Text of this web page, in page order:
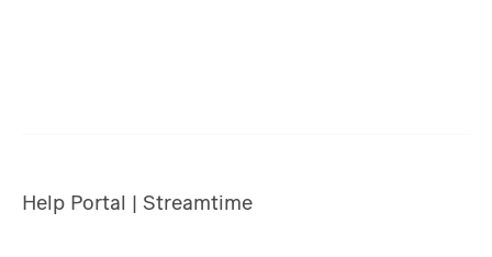
Help Portal | Streamtime